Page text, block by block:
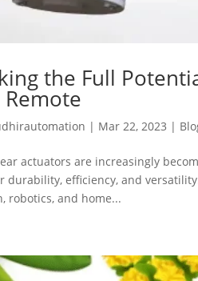
the Full
| Mar 22, 2023 |
actuators are increasingly
durability, efficiency, and
robotics, and home...